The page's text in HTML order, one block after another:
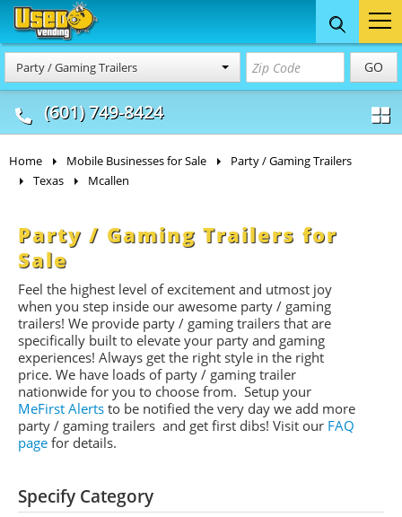
Party / Gaming Trailers GO
(601) 749-8424
Food Trucks
& Mobile Kitchens
Concession
& Food Trailers
Home Mobile Businesses for Sale
Party / Gaming Trailers
Texas
Mcallen
Party / Gaming Trailers for
Sale
Feel the highest level of excitement and utmost joy
when you step inside our awesome party / gaming
trailers! We provide party / gaming trailers that are
specifically built to elevate your party and gaming
experiences! Always get the right style in the right
price. We have loads of party / gaming trailer
nationwide for you to choose from. Setup your
MeFirst Alerts to be notified the very day we add more
party / gaming trailers and get first dibs! Visit our FAQ
page for details.
Specify Category